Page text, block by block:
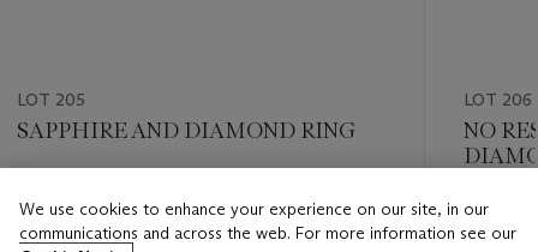
LOT 205
SAPPHIRE AND DIAMOND RING
CHF 40,000 - CHF 60,000
LOT 206
NO
Estimate
CHF
We use cookies to enhance your experience on our site, in our
communications and across the web. For more information see our